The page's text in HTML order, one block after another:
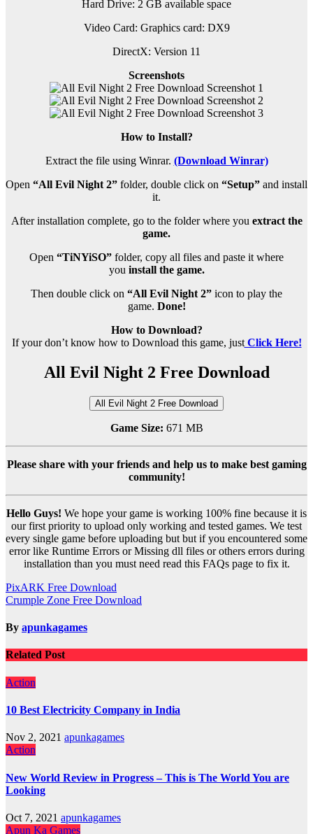
Hard Drive: 2 GB available space
Video Card: Graphics card: DX9
DirectX: Version 11
Screenshots
How to Install?
Extract the file using Winrar. (Download Winrar)
Open “All Evil Night 2” folder, double click on “Setup” and install
it.
After installation complete, go to the folder where you extract the
game.
Open “TiNYiSO” folder, copy all files and paste it where
you install the game.
Then double click on “All Evil Night 2” icon to play the
game. Done!
How to Download?
If your don’t know how to Download this game, justClick Here!
All Evil Night 2 Free Download
All Evil Night 2 Free Download
Game Size: 671 MB
Please share with your friends and help us to make best gaming
community!
Hello Guys! We hope your game is working 100% fine because it is
our first priority to upload only working and tested games. We test
every single game before uploading but but if you encountered some
error like Runtime Errors or Missing dll files or others errors during
installation than you must need read this FAQs page to fix it.
Post
navigation
PixARK Free Download
Crumple Zone Free Download
By apunkagames
Related Post
Action
10 Best Electricity Company in India
Nov 2, 2021 apunkagames
Action
New World Review in Progress – This is The World You are
Looking
Oct 7, 2021 apunkagames
Apun Ka Games